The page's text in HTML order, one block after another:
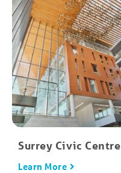
Surrey Civic Centre
Learn More